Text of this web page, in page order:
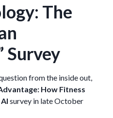
The
Survey
from the inside out,
How Fitness
survey in late October